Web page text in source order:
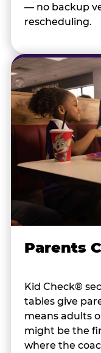
— no backup
rescheduling.
Parents
Kid Check®
tables give
means adults
might be the
where the